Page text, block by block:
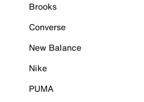
Brooks
Converse
New Balance
Nike
PUMA